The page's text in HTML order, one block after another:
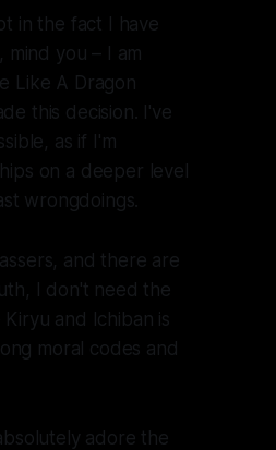
in the fact I have
you – I am
Like A Dragon
this decision. I've
as if I'm
on a deeper level
wrongdoings.
and there are
I don't need the
and Ichiban is
moral codes and
adore the